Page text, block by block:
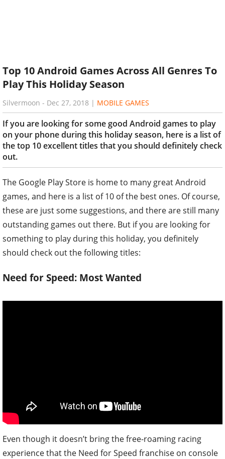
Top 10 Android Games Across All Genres To
Play This Holiday Season
Silvermoon - Dec 27, 2018 | MOBILE GAMES
If you are looking for some good Android games to play
on your phone during this holiday season, here is a list of
the top 10 excellent titles that you should definitely check
out.
The Google Play Store is home to many great Android
games, and here is a list of 10 of the best ones. Of course,
these are just some suggestions, and there are still many
outstanding games out there. But if you are looking for
something to play during this holiday, you definitely
should check out the following titles:
Need for Speed: Most Wanted
Even though it doesn’t bring the free-roaming racing
experience that the Need for Speed franchise on console